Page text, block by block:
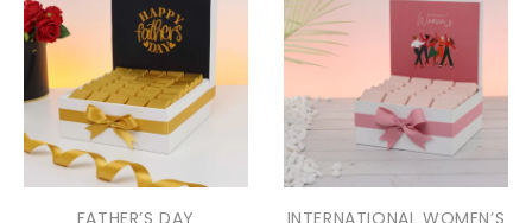
FATHER’S DAY
INTERNATIONAL WOMEN’S